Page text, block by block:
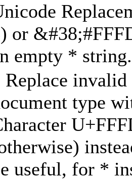
or
empty *
type
useful, for *